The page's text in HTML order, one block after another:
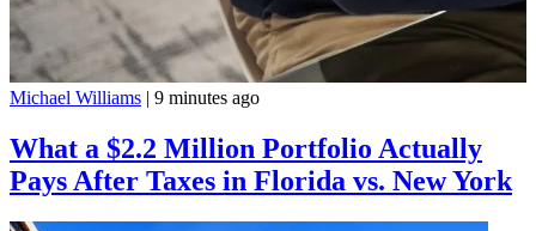
Michael Williams | 9 minutes ago
What a $2.2 Million Portfolio Actually
Pays After Taxes in Florida vs. New York